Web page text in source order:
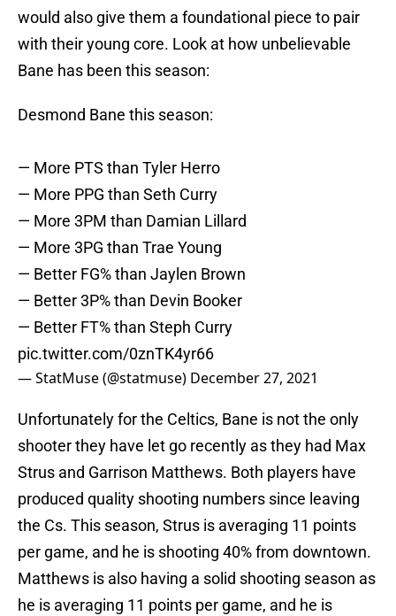
would also give them a foundational piece to pair
with their young core. Look at how unbelievable
Bane has been this season:
Desmond Bane this season:
— More PTS than Tyler Herro
— More PPG than Seth Curry
— More 3PM than Damian Lillard
— More 3PG than Trae Young
— Better FG% than Jaylen Brown
— Better 3P% than Devin Booker
— Better FT% than Steph Curry
pic.twitter.com/0znTK4yr66
— StatMuse (@statmuse) December 27, 2021
Unfortunately for the Celtics, Bane is not the only
shooter they have let go recently as they had Max
Strus and Garrison Matthews. Both players have
produced quality shooting numbers since leaving
the Cs. This season, Strus is averaging 11 points
per game, and he is shooting 40% from downtown.
Matthews is also having a solid shooting season as
he is averaging 11 points per game, and he is